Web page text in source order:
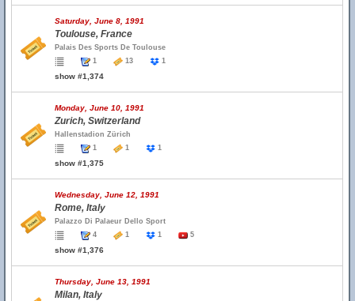
Saturday, June 8, 1991
Toulouse, France
Palais Des Sports De Toulouse
1
13 1
show #1,374
Monday, June 10, 1991
Zurich, Switzerland
Hallenstadion Zürich
1
1 1
show #1,375
Wednesday, June 12, 1991
Rome, Italy
Palazzo Di Palaeur Dello Sport
4
1 1 5
show #1,376
Thursday, June 13, 1991
Milan, Italy